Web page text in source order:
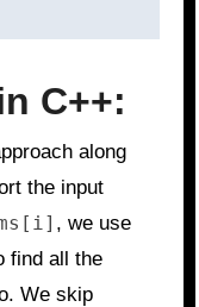
C++:
along
the input
, we use
find all the
We skip